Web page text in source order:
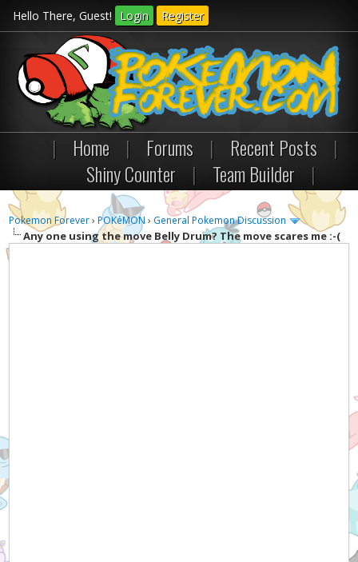
Hello There, Guest! Login Register
| Home | Forums | Recent Posts
|
Shiny Counter
| Team Builder |
Pokemon Forever›POKéMON › General Pokemon Discussion
Any one using the move Belly Drum? The move scares me :-(